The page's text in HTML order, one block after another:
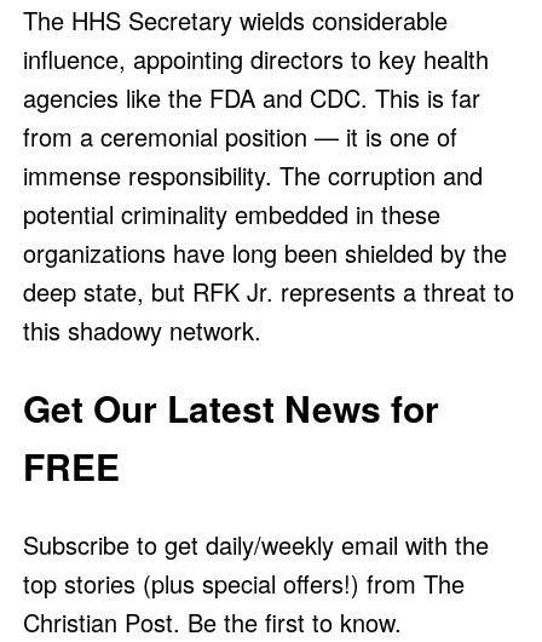
The HHS Secretary wields considerable
influence, appointing directors to key health
agencies like the FDA and CDC. This is far
from a ceremonial position — it is one of
immense responsibility. The corruption and
potential criminality embedded in these
organizations have long been shielded by the
deep state, but RFK Jr. represents a threat to
this shadowy network.
Get Our Latest News for
FREE
Subscribe to get daily/weekly email with the
top stories (plus special offers!) from The
Christian Post. Be the first to know.